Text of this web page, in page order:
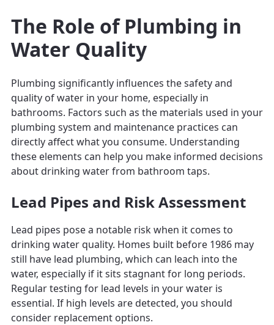
The Role of Plumbing in
Water Quality
Plumbing significantly influences the safety and
quality of water in your home, especially in
bathrooms. Factors such as the materials used in your
plumbing system and maintenance practices can
directly affect what you consume. Understanding
these elements can help you make informed decisions
about drinking water from bathroom taps.
Lead Pipes and Risk Assessment
Lead pipes pose a notable risk when it comes to
drinking water quality. Homes built before 1986 may
still have lead plumbing, which can leach into the
water, especially if it sits stagnant for long periods.
Regular testing for lead levels in your water is
essential. If high levels are detected, you should
consider replacement options.